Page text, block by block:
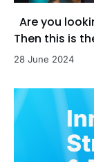
Are you
Then this is
28 June 2024